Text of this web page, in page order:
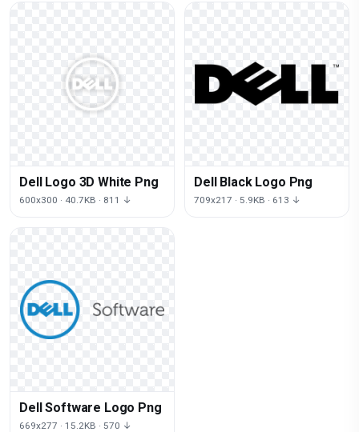
Dell Logo 3D White Png
600x300 · 40.7KB · 811 ↓
Dell Black Logo Png
709x217 · 5.9KB · 613 ↓
Dell Software Logo Png
669x277 · 15.2KB · 570 ↓